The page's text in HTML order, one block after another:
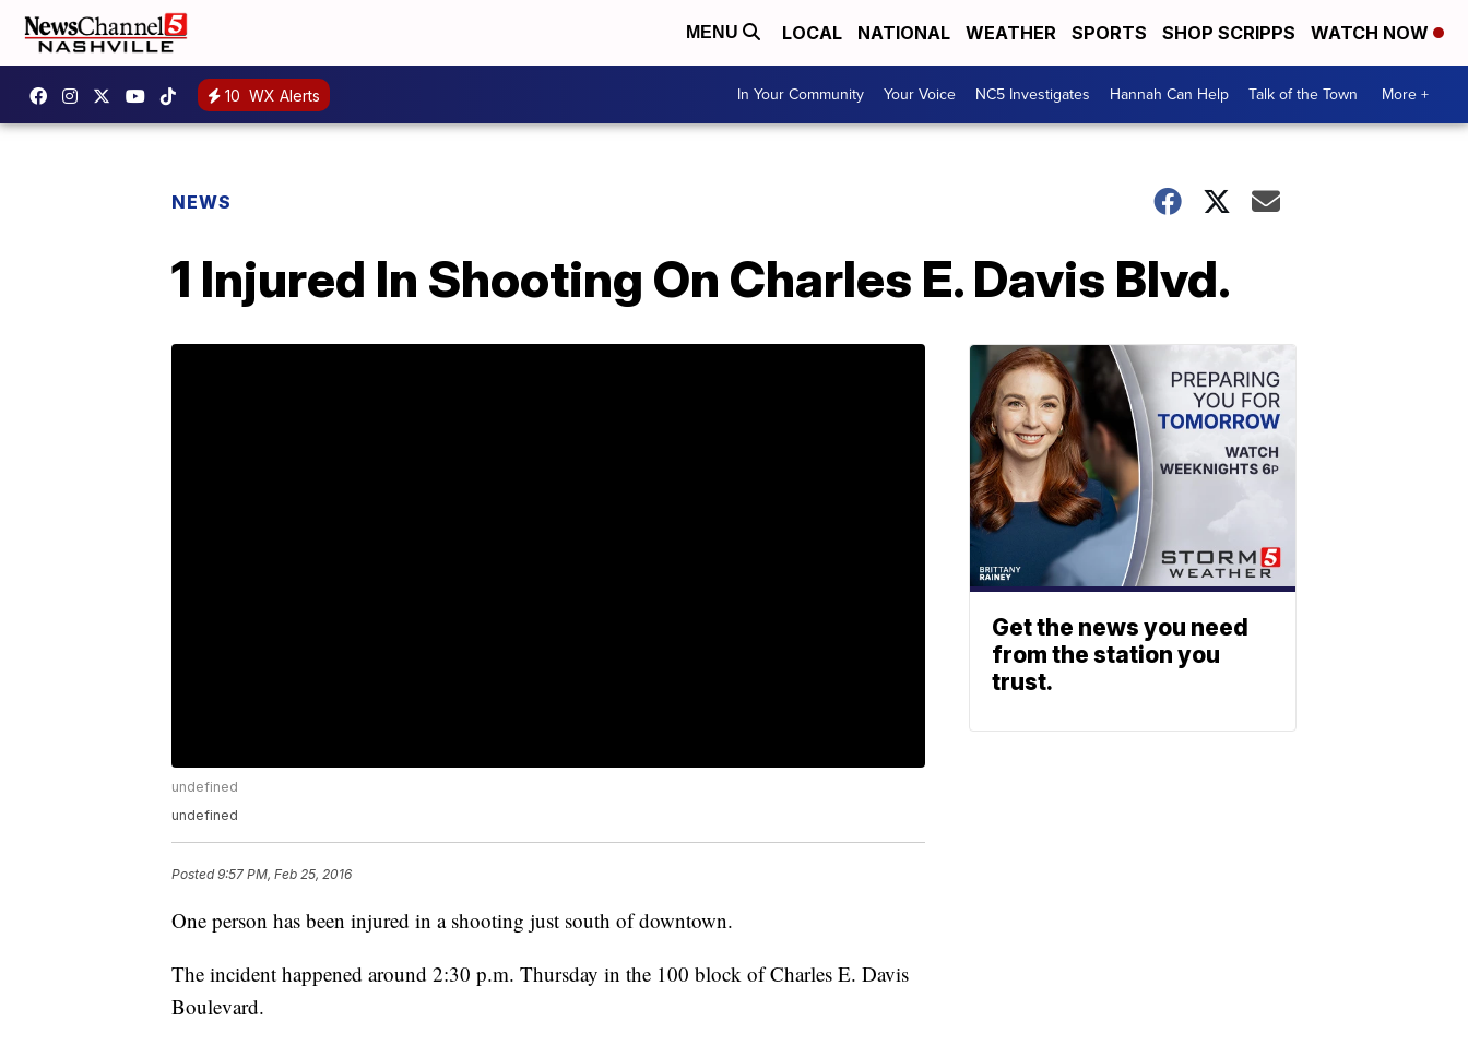
MENU LOCAL NATIONAL WEATHER SPORTS SHOP SCRIPPS WATCH NOW
10 WX Alerts In Your Community Your Voice NC5 Investigates Hannah Can Help Talk of the Town More +
NEWS
1 Injured In Shooting On Charles E. Davis Blvd.
undefined
undefined
Posted9:57 PM, Feb 25, 2016
One person has been injured in a shooting just south of downtown.
The incident happened around 2:30 p.m. Thursday in the 100 block of Charles E. Davis
Boulevard.
Get the news you need
from the station you
trust.